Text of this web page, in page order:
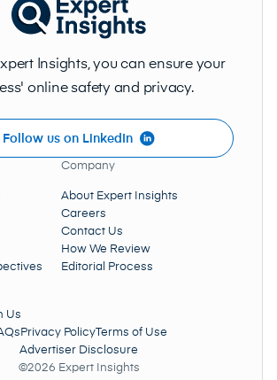
Insights, you can ensure your
online safety and privacy.
Follow us on LinkedIn
Company
About Expert Insights
Careers
Contact Us
How We Review
Editorial Process
Us
Privacy Policy Terms of Use
Advertiser Disclosure
©2026 Expert Insights